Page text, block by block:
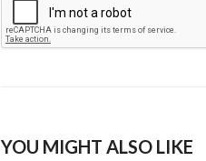
YOU MIGHT ALSO LIKE